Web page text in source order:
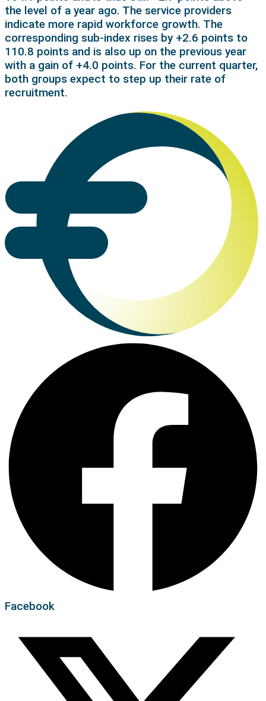
the level of a year ago. The service providers
indicate more rapid workforce growth. The
corresponding sub-index rises by +2.6 points to
110.8 points and is also up on the previous year
with a gain of +4.0 points. For the current quarter,
both groups expect to step up their rate of
recruitment.
Facebook